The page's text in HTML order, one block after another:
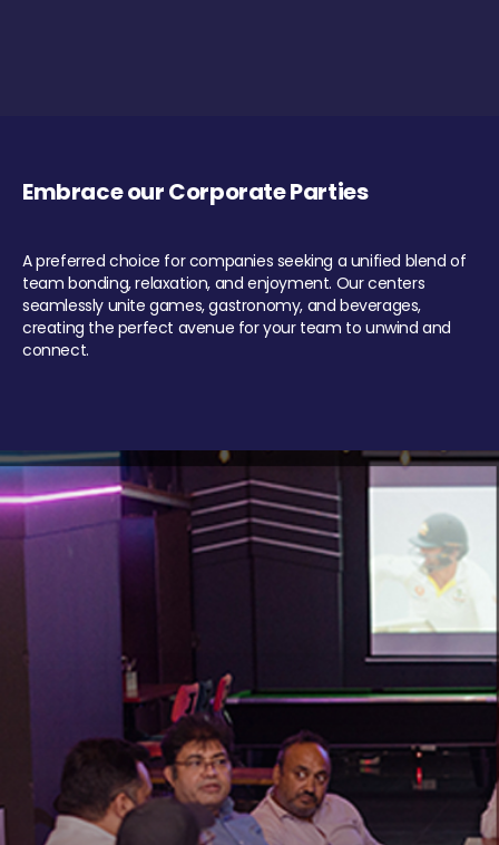
Embrace our Corporate Parties
A preferred choice for companies seeking a unified blend of
team bonding, relaxation, and enjoyment. Our centers
seamlessly unite games, gastronomy, and beverages,
creating the perfect avenue for your team to unwind and
connect.